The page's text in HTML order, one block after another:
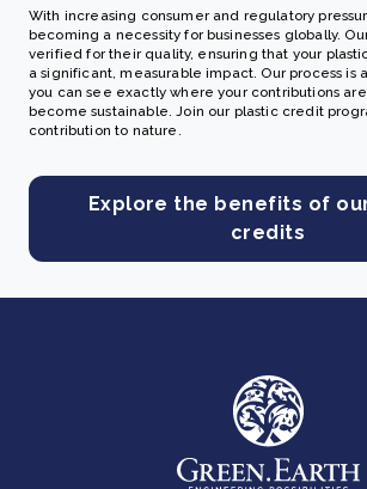
With increasing consumer and regulatory
becoming a necessity for businesses globally.
verified for their quality, ensuring that your
a significant, measurable impact. Our process is
you can see exactly where your contributions
become sustainable. Join our plastic credit
contribution to nature.
Explore the benefits of
credits